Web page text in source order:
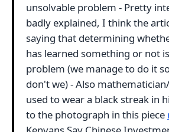
unsolvable problem - Pretty
badly explained, I think the
saying that determining
has learned something or not
problem (we manage to do it
don't we) - Also
used to wear a black streak in
to the photograph in this piece